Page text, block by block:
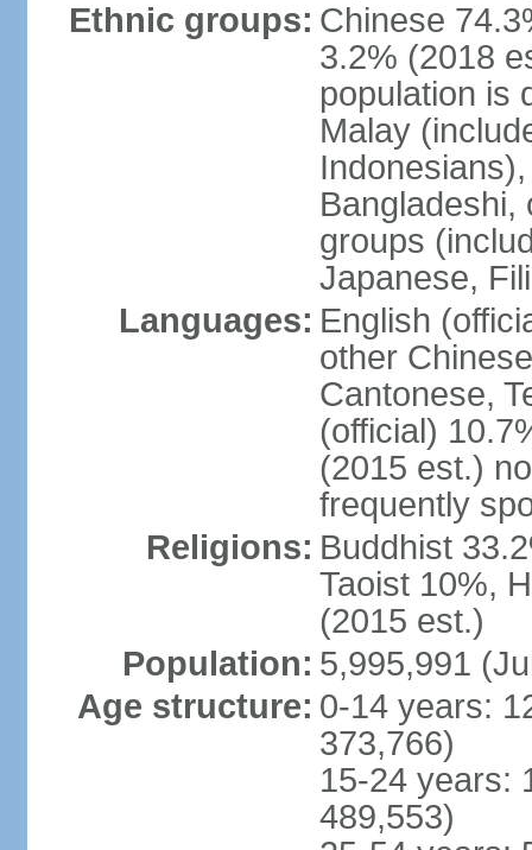
Ethnic groups: Chinese
3.2% (2018
population is
Malay
Bangladeshi,
groups
Japanese,
Languages: English
other
Cantonese,
(official)
(2015 est.)
frequently
Religions: Buddhist
Taoist 10%,
(2015 est.)
Population: 5,995,991
Age structure: 0-14 years:
373,766)
15-24 years:
489,553)